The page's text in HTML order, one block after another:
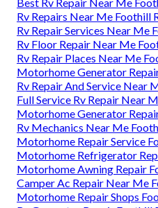
Rv Repairs Near Me Foothill
Rv Repair Services Near Me
Rv Floor Repair Near Me
Rv Repair Places Near Me
Motorhome Generator
Rv Repair And Service Near
Full Service Rv Repair Near
Motorhome Generator
Rv Mechanics Near Me
Motorhome Repair Service
Motorhome Refrigerator
Motorhome Awning Repair
Camper Ac Repair Near Me
Motorhome Repair Shops